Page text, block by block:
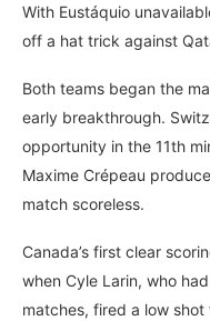
With Eustáquio
off a hat trick against
Both teams began the
early breakthrough.
opportunity in the 11th
Maxime Crépeau
match scoreless.
Canada’s first clear
when Cyle Larin, who
matches, fired a low